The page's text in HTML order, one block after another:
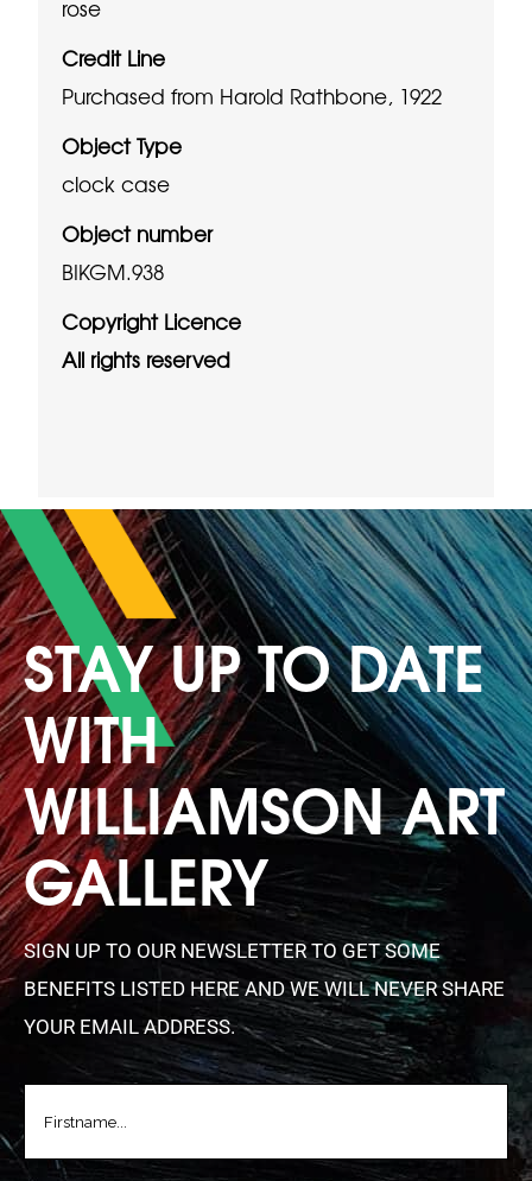
rose
Credit Line
Purchased from Harold Rathbone, 1922
Object Type
clock case
Object number
BIKGM.938
Copyright Licence
All rights reserved
STAY UP TO DATE
WITH
WILLIAMSON ART
GALLERY
SIGN UP TO OUR NEWSLETTER TO GET SOME
BENEFITS LISTED HERE AND WE WILL NEVER SHARE
YOUR EMAIL ADDRESS.
FIRSTNAME